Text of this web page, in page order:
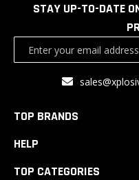
STAY UP-TO-DATE
TOP BRANDS
HELP
TOP CATEGORIES